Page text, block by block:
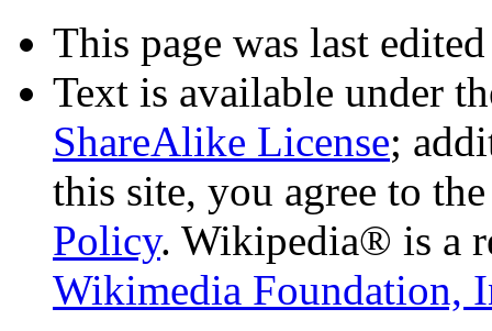
This page was last
Text is available under
ShareAlike License;
this site, you agree to
Policy. Wikipedia® is a
Wikimedia Foundation,